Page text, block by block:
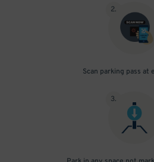
2.
Scan parking pass at
3.